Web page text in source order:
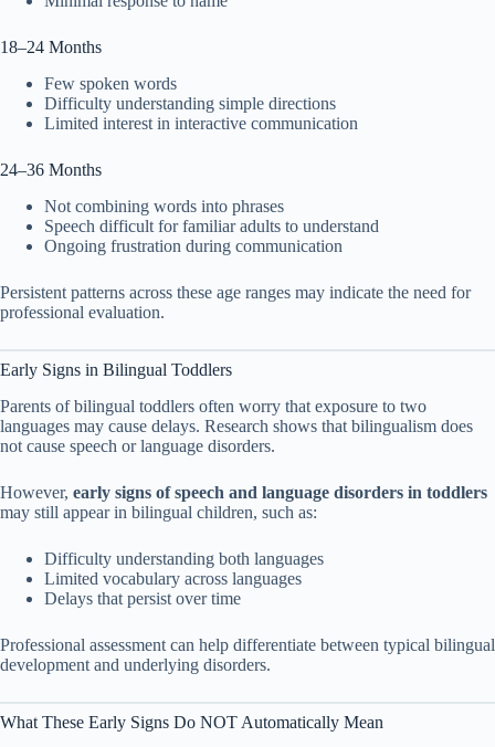
18–24 Months
Few spoken words
Difficulty understanding simple directions
Limited interest in interactive communication
24–36 Months
Not combining words into phrases
Speech difficult for familiar adults to understand
Ongoing frustration during communication
Persistent patterns across these age ranges may indicate the need for
professional evaluation.
Early Signs in Bilingual Toddlers
Parents of bilingual toddlers often worry that exposure to two
languages may cause delays. Research shows that bilingualism does
not cause speech or language disorders.
However, early signs of speech and language disorders in toddlers
may still appear in bilingual children, such as:
Difficulty understanding both languages
Limited vocabulary across languages
Delays that persist over time
Professional assessment can help differentiate between typical bilingual
development and underlying disorders.
What These Early Signs Do NOT Automatically Mean